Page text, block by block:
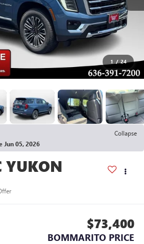
1 / 24
Collapse
Jun 05, 2026
YUKON
$73,400
BOMMARITO PRICE